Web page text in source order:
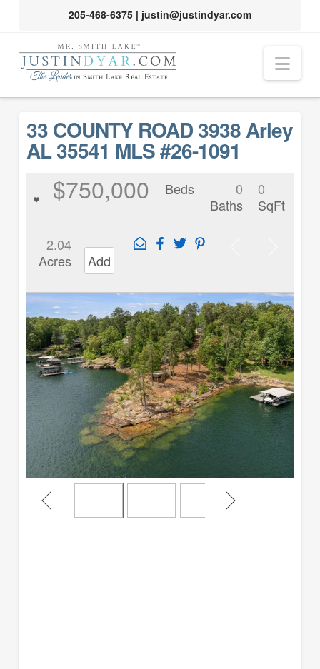
205-468-6375| justin@justindyar.com
33 COUNTY ROAD 3938 Arley
AL 35541 MLS #26-1091
$750,000 Beds
0
Baths
0
SqFt
2.04
Acres
Add